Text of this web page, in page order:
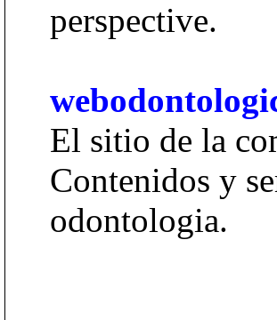
perspective.
El sitio de la
Contenidos y
odontologia.